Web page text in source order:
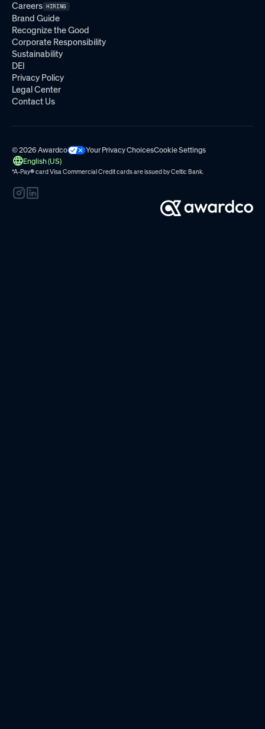
Careers HIRING
Brand Guide
Recognize the Good
Corporate Responsibility
Sustainability
DEI
Privacy Policy
Legal Center
Contact Us
© 2026 Awardco Your Privacy ChoicesCookie Settings
English (US)
*A-Pay®card Visa Commercial Credit cards are issued byCeltic Bank.